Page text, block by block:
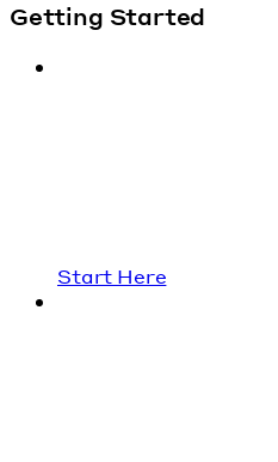
Getting Started
Start Here